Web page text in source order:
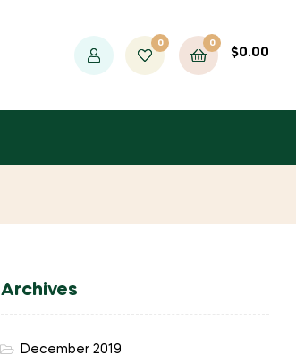
0 0
$0.00
Archives
December 2019